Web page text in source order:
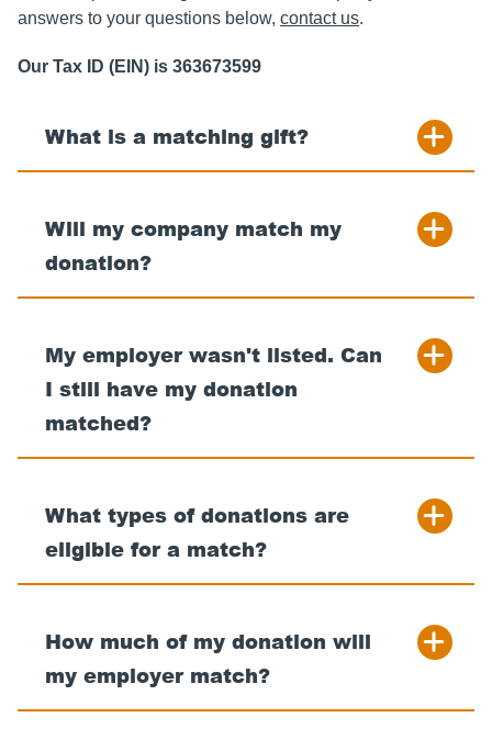
answers to your questions below, contact us.
Our Tax ID (EIN) is 363673599
What is a matching gift?
Will my company match my
donation?
My employer wasn't listed. Can
I still have my donation
matched?
What types of donations are
eligible for a match?
How much of my donation will
my employer match?